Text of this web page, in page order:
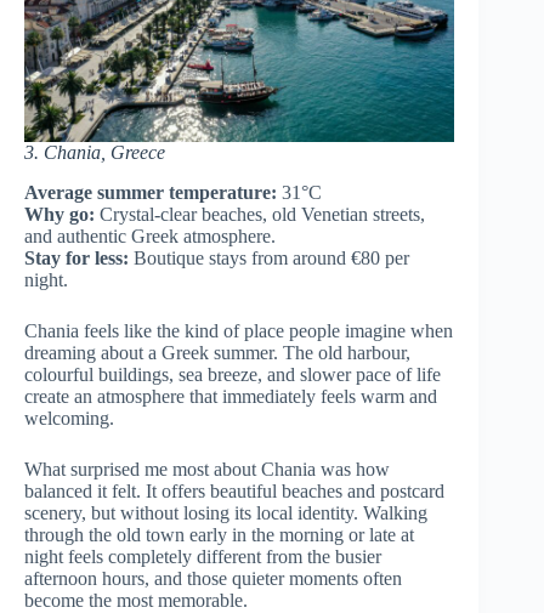
3. Chania, Greece
Average summer temperature: 31°C
Why go: Crystal-clear beaches, old Venetian streets,
and authentic Greek atmosphere.
Stay for less: Boutique stays from around €80 per
night.
Chania feels like the kind of place people imagine when
dreaming about a Greek summer. The old harbour,
colourful buildings, sea breeze, and slower pace of life
create an atmosphere that immediately feels warm and
welcoming.
What surprised me most about Chania was how
balanced it felt. It offers beautiful beaches and postcard
scenery, but without losing its local identity. Walking
through the old town early in the morning or late at
night feels completely different from the busier
afternoon hours, and those quieter moments often
become the most memorable.